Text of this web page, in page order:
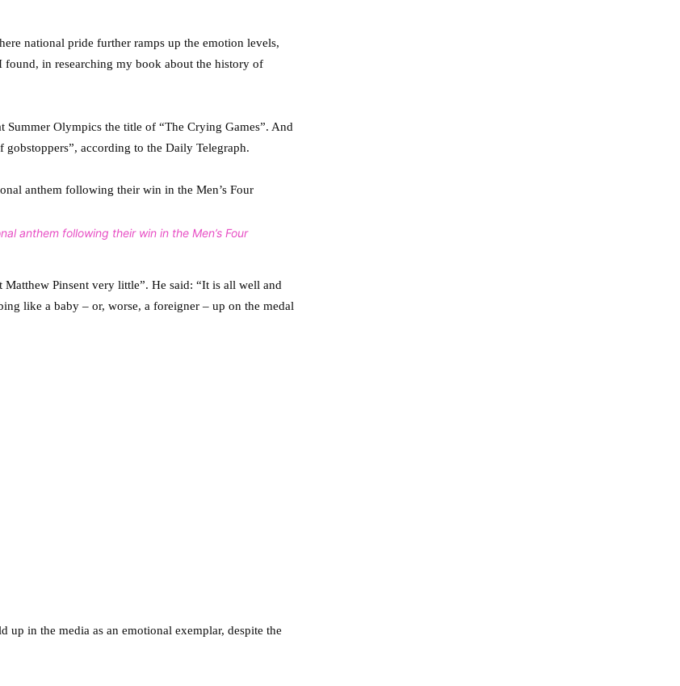
national pride further ramps up the emotion levels,
found, in researching my book about the history of
Summer Olympics the title of “The Crying Games”. And
according to the Daily Telegraph.
anthem following their win in the Men’s Four
Pinsent very little”. He said: “It is all well and
like a baby – or, worse, a foreigner – up on the medal
in the media as an emotional exemplar, despite the